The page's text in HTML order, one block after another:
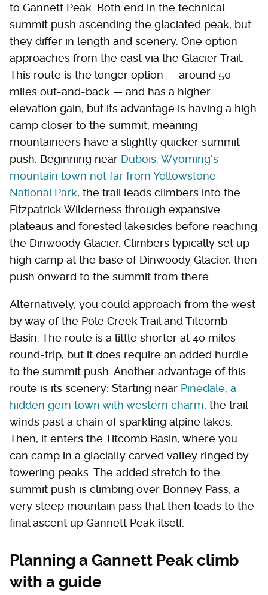
to Gannett Peak. Both end in the technical
summit push ascending the glaciated peak, but
they differ in length and scenery. One option
approaches from the east via the Glacier Trail.
This route is the longer option — around 50
miles out-and-back — and has a higher
elevation gain, but its advantage is having a high
camp closer to the summit, meaning
mountaineers have a slightly quicker summit
push. Beginning near Dubois, Wyoming's
mountain town not far from Yellowstone
National Park, the trail leads climbers into the
Fitzpatrick Wilderness through expansive
plateaus and forested lakesides before reaching
the Dinwoody Glacier. Climbers typically set up
high camp at the base of Dinwoody Glacier, then
push onward to the summit from there.
Alternatively, you could approach from the west
by way of the Pole Creek Trail and Titcomb
Basin. The route is a little shorter at 40 miles
round-trip, but it does require an added hurdle
to the summit push. Another advantage of this
route is its scenery: Starting near Pinedale, a
hidden gem town with western charm, the trail
winds past a chain of sparkling alpine lakes.
Then, it enters the Titcomb Basin, where you
can camp in a glacially carved valley ringed by
towering peaks. The added stretch to the
summit push is climbing over Bonney Pass, a
very steep mountain pass that then leads to the
final ascent up Gannett Peak itself.
Planning a Gannett Peak climb
with a guide